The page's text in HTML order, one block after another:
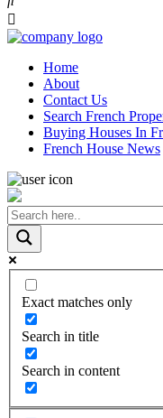
Home
About
Contact Us
Search French
Buying Houses In
French House News
Exact matches only
Search in title
Search in content